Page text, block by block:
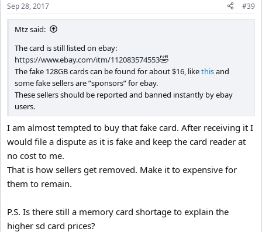
Sep 28, 2017 #39
Mtz said:
The card is still listed on ebay:
https://www.ebay.com/itm/112083574553🤣
The fake 128GB cards can be found for about $16, likethisand
some fake sellers are ”sponsors” for ebay.
These sellers should be reported and banned instantly by ebay
users.
I am almost tempted to buy that fake card. After receiving it I
would file a dispute as it is fake and keep the card reader at
no cost to me.
That is how sellers get removed. Make it to expensive for
them to remain.
P.S. Is there still a memory card shortage to explain the
higher sd card prices?